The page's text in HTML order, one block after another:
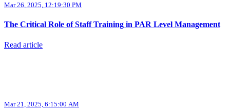
Mar 26, 2025, 12:19:30 PM
The Critical Role of Staff Training in PAR Level Management
Read article
Mar 21, 2025, 6:15:00 AM